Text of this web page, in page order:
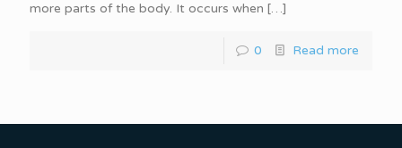
more parts of the body. It occurs when […]
0 Read more